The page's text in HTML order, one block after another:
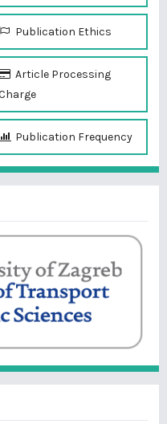
Publication Ethics
Article Processing
Publication Frequency